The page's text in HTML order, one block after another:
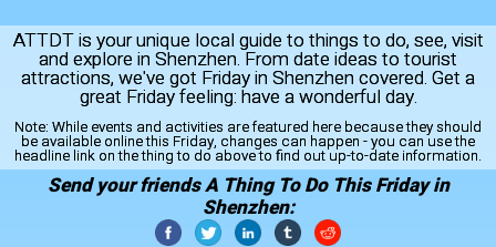
ATTDT is your unique local guide to things to do, see, visit
and explore in Shenzhen. From date ideas to tourist
attractions, we've got Friday in Shenzhen covered. Get a
great Friday feeling: have a wonderful day.
Note: While events and activities are featured here because they should
be available online this Friday, changes can happen - you can use the
headline link on the thing to do above to find out up-to-date information.
Send your friends A Thing To Do This Friday in
Shenzhen: